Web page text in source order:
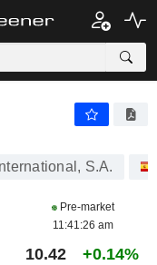
S.A.
Pre-market
11:41:26 am
10.42 +0.14%